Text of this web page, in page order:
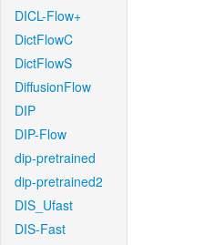
DICL-Flow+
DictFlowC
DictFlowS
DiffusionFlow
DIP
DIP-Flow
dip-pretrained
dip-pretrained2
DIS_Ufast
DIS-Fast